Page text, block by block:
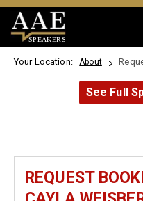
SPEAKERS
Your Location: About
See Full
REQUEST